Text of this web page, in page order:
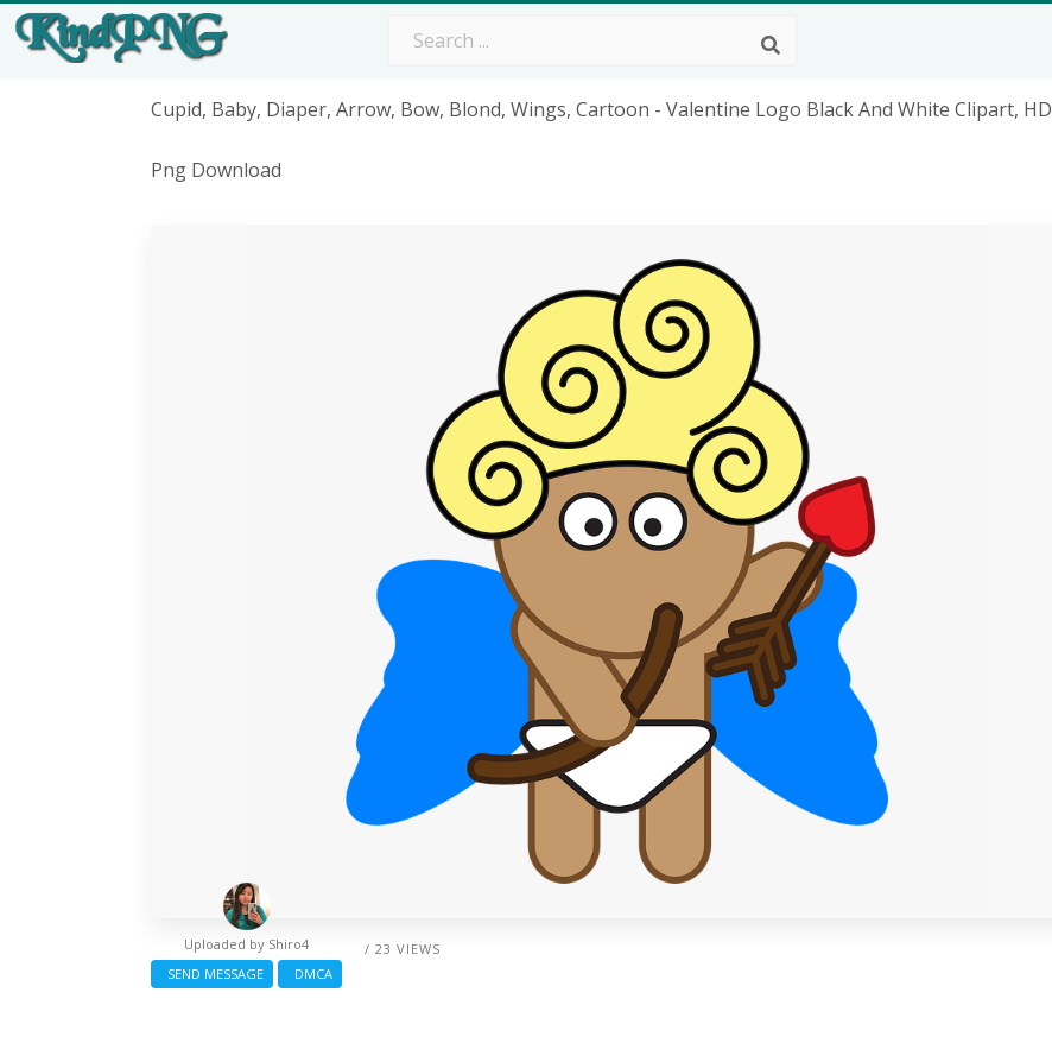
Cupid, Baby, Diaper, Arrow, Bow, Blond, Wings, Cartoon - Valentine Logo Black And White Clipart, HD
Png Download
/ 23 VIEWS
Uploaded by Shiro4
SEND MESSAGE
DMCA